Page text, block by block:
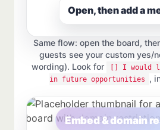
Open, then add a
Same flow: open the board,
guests see your custom yes/
wording). Look for
[] I would
in future opportunities
,
Embed & domain